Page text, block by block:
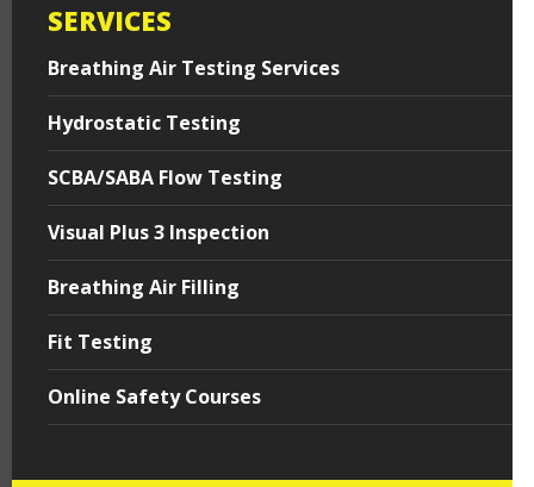
SERVICES
Breathing Air Testing Services
Hydrostatic Testing
SCBA/SABA Flow Testing
Visual Plus 3 Inspection
Breathing Air Filling
Fit Testing
Online Safety Courses